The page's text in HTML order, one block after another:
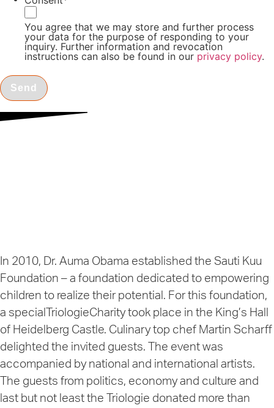
You agree that we may store and further process
your data for the purpose of responding to your
inquiry. Further information and revocation
instructions can also be found in our privacy policy.
In 2010, Dr. Auma Obama established the Sauti Kuu
Foundation – a foundation dedicated to empowering
children to realize their potential. For this foundation,
a special
TriologieCharitytook place in the King’s Hall
of Heidelberg Castle. Culinary top chef Martin Scharff
delighted the invited guests. The event was
accompanied by national and international artists.
The guests from politics, economy and culture and
last but not least the Triologie donated more than